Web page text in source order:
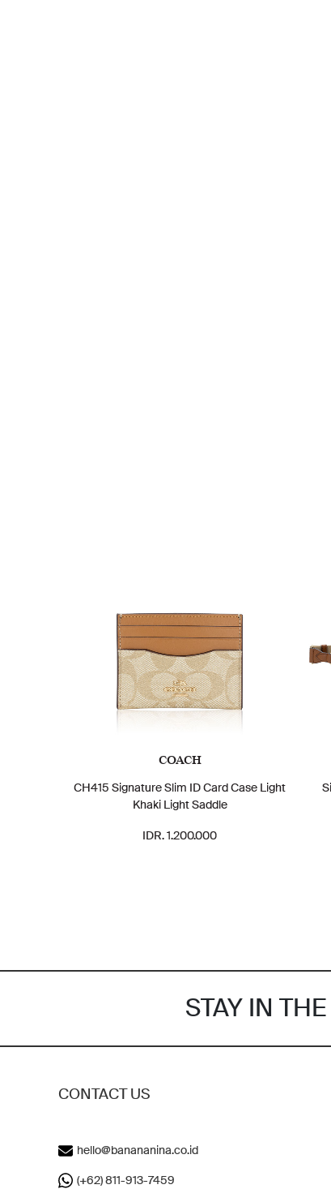
COACH
CH415 Signature Slim ID Card Case Light
Khaki Light Saddle
IDR. 1.200.000
STAY IN
CONTACT US
hello@banananina.co.id
(+62) 811-913-7459